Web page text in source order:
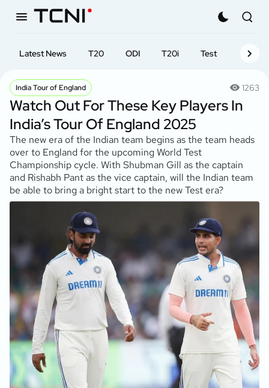
Latest News T20 ODI T20i Test First-
India Tour of England 1263
Watch Out For These Key Players In
India’s Tour Of England 2025
The new era of the Indian team begins as the team heads
over to England for the upcoming World Test
Championship cycle. With Shubman Gill as the captain
and Rishabh Pant as the vice captain, will the Indian team
be able to bring a bright start to the new Test era?